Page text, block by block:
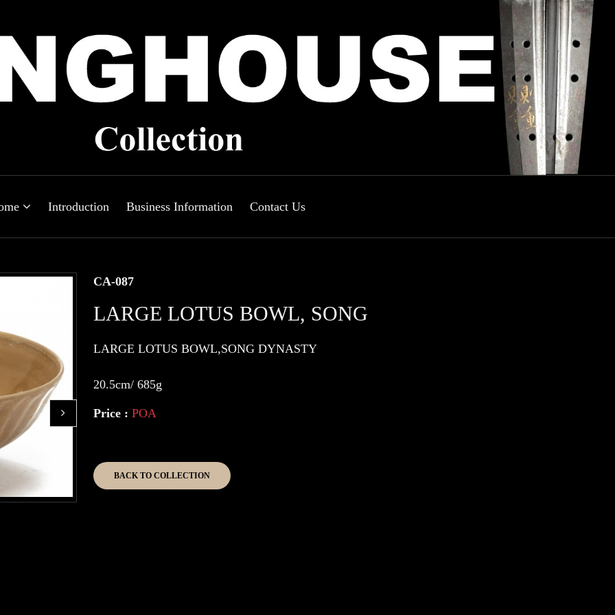
Introduction Business Information Contact Us
CA-087
LARGE LOTUS BOWL, SONG
LARGE LOTUS BOWL,SONG DYNASTY
20.5cm/ 685g
Price : POA
BACK TO COLLECTION